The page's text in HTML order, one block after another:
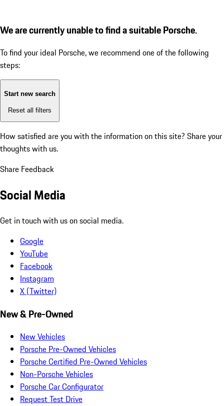
We are currently unable to find a suitable Porsche.
To find your ideal Porsche, we recommend one of the following
steps:
Start new search
Reset all filters
How satisfied are you with the information on this site? Share your
thoughts with us.
Share Feedback
Social Media
Get in touch with us on social media.
Google
YouTube
Facebook
Instagram
X (Twitter)
New & Pre-Owned
New Vehicles
Porsche Pre-Owned Vehicles
Porsche Certified Pre-Owned Vehicles
Non-Porsche Vehicles
Porsche Car Configurator
Request Test Drive